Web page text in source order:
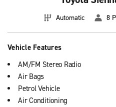
Automatic 8
Vehicle Features
AM/FM Stereo Radio
Air Bags
Petrol Vehicle
Air Conditioning